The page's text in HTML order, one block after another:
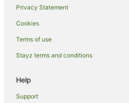
Privacy Statement
Cookies
Terms of use
Stayz terms and conditions
Help
Support